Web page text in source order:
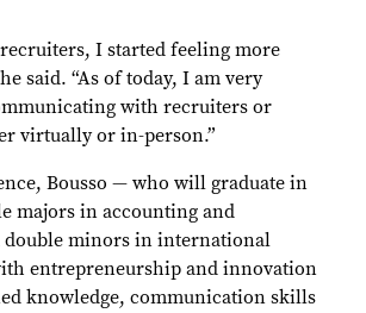
I started feeling more
said. “As of today, I am very
with recruiters or
virtually or in-person.”
Bousso — who will graduate in
majors in accounting and
double minors in international
entrepreneurship and innovation
knowledge, communication skills